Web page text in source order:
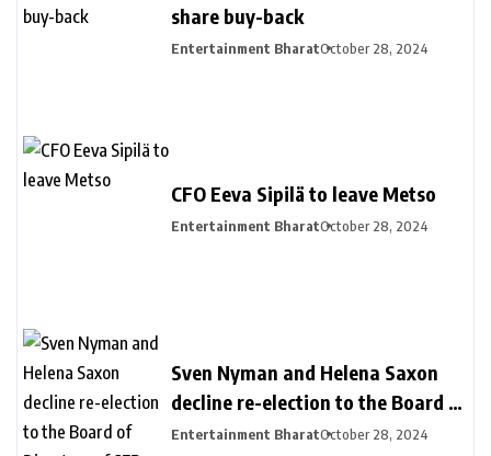
share buy-back
Entertainment BharatOctober 28, 2024
CFO Eeva Sipilä to leave Metso
Entertainment BharatOctober 28, 2024
Sven Nyman and Helena Saxon
decline re-election to the Board of
Directors of SEB
Entertainment BharatOctober 28, 2024